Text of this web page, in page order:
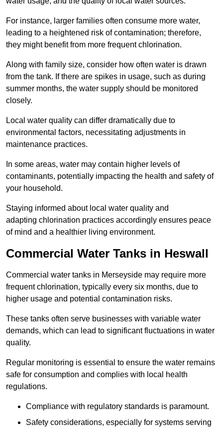
For instance, larger families often consume more water,
leading to a heightened risk of contamination; therefore,
they might benefit from more frequent chlorination.
Along with family size, consider how often water is drawn
from the tank. If there are spikes in usage, such as during
summer months, the water supply should be monitored
closely.
Local water quality can differ dramatically due to
environmental factors, necessitating adjustments in
maintenance practices.
In some areas, water may contain higher levels of
contaminants, potentially impacting the health and safety of
your household.
Staying informed about local water quality and
adapting chlorination practices accordingly ensures peace
of mind and a healthier living environment.
Commercial Water Tanks in Heswall
Commercial water tanks in Merseyside may require more
frequent chlorination, typically every six months, due to
higher usage and potential contamination risks.
These tanks often serve businesses with variable water
demands, which can lead to significant fluctuations in water
quality.
Regular monitoring is essential to ensure the water remains
safe for consumption and complies with local health
regulations.
Compliance with regulatory standards is paramount.
Safety considerations, especially for systems serving